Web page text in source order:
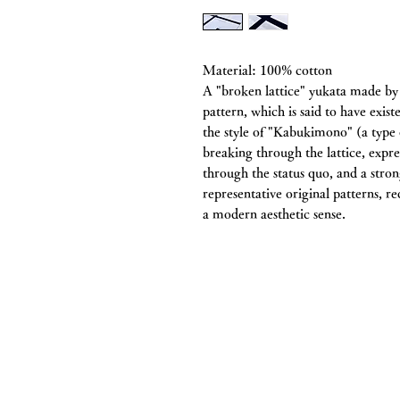
Material: 100% cotton
A "broken lattice" yukata made
pattern, which is said to have
the style of "Kabukimono" (a type
breaking through the lattice,
through the status quo, and a
representative original patterns,
a modern aesthetic sense.